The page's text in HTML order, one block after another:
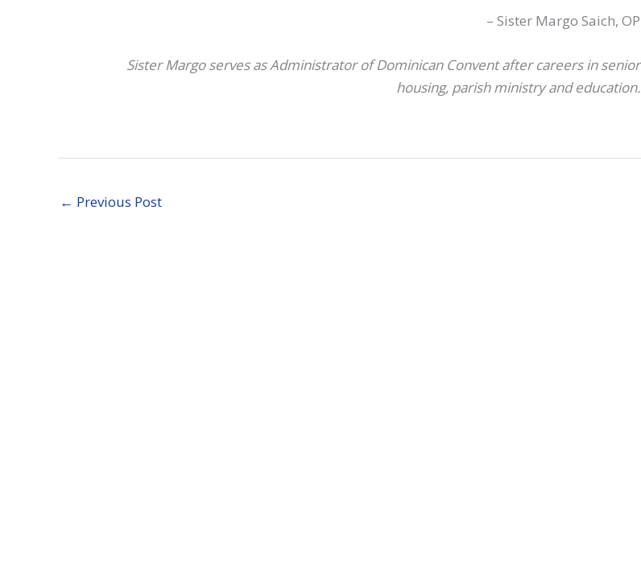
– Sister Margo Saich, OP
Sister Margo serves as Administrator of Dominican Convent after careers in senior
housing, parish ministry and education.
← Previous Post